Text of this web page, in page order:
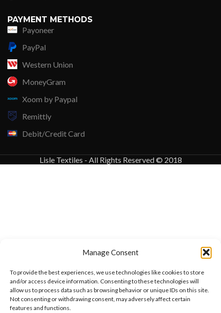
Manage Consent
To provide the best experiences, we use technologies like cookies to store
and/or access device information. Consenting to these technologies will
allow us to process data such as browsing behavior or unique IDs on this site.
Not consenting or withdrawing consent, may adversely affect certain
features and functions.
PAYMENT METHODS
Payoneer
PayPal
Western Union
MoneyGram
Xoom by Paypal
Remittly
Debit/Credit Card
Lisle Textiles - All Rights Reserved © 2018